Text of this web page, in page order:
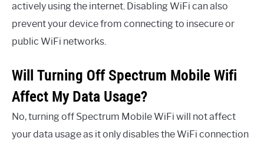
actively using the internet. Disabling WiFi can also
prevent your device from connecting to insecure or
public WiFi networks.
Will Turning Off Spectrum Mobile Wifi
Affect My Data Usage?
No, turning off Spectrum Mobile WiFi will not affect
your data usage as it only disables the WiFi connection